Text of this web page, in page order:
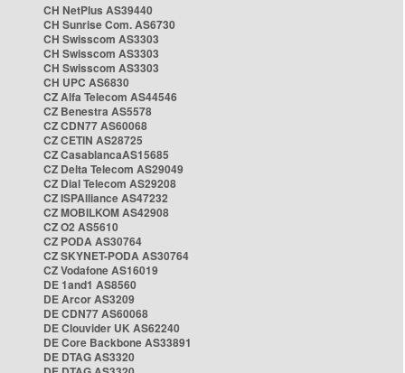
CH NetPlus AS39440
CH Sunrise Com. AS6730
CH Swisscom AS3303
CH Swisscom AS3303
CH Swisscom AS3303
CH UPC AS6830
CZ Alfa Telecom AS44546
CZ Benestra AS5578
CZ CDN77 AS60068
CZ CETIN AS28725
CZ CasablancaAS15685
CZ Delta Telecom AS29049
CZ Dial Telecom AS29208
CZ ISPAlliance AS47232
CZ MOBILKOM AS42908
CZ O2 AS5610
CZ PODA AS30764
CZ SKYNET-PODA AS30764
CZ Vodafone AS16019
DE 1and1 AS8560
DE Arcor AS3209
DE CDN77 AS60068
DE Clouvider UK AS62240
DE Core Backbone AS33891
DE DTAG AS3320